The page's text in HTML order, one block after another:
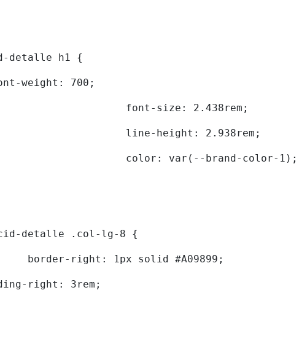
detalle h1 {
weight: 700;
				font-size: 2.438rem;
				line-height: 2.938rem;
				color: var(--brand-color-1);
detalle .col-lg-8 {
		border-right: 1px solid #A09899;
right: 3rem;